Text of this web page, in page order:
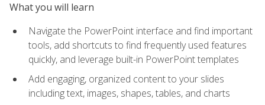
What you will learn
Navigate the PowerPoint interface and find important
tools, add shortcuts to find frequently used features
quickly, and leverage built-in PowerPoint templates
Add engaging, organized content to your slides
including text, images, shapes, tables, and charts